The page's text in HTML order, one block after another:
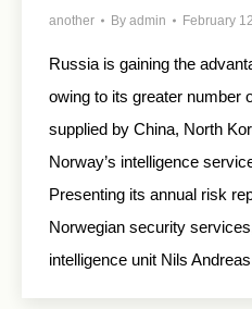
another By admin February
Russia is gaining the
owing to its greater number
supplied by China, North
Norway’s intelligence
Presenting its annual risk
Norwegian security
intelligence unit Nils